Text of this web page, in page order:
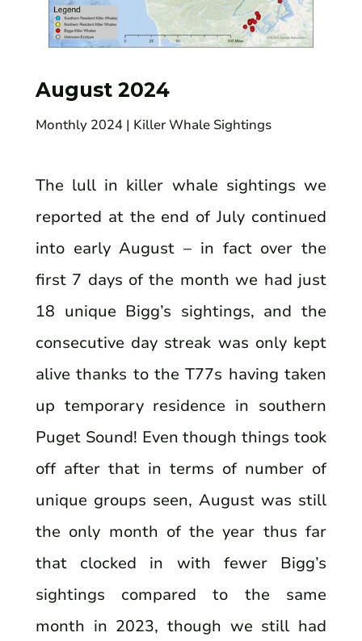
August 2024
Monthly 2024 | Killer Whale Sightings
The lull in killer whale sightings we
reported at the end of July continued
into early August – in fact over the
first 7 days of the month we had just
18 unique Bigg’s sightings, and the
consecutive day streak was only kept
alive thanks to the T77s having taken
up temporary residence in southern
Puget Sound! Even though things took
off after that in terms of number of
unique groups seen, August was still
the only month of the year thus far
that clocked in with fewer Bigg’s
sightings compared to the same
month in 2023, though we still had